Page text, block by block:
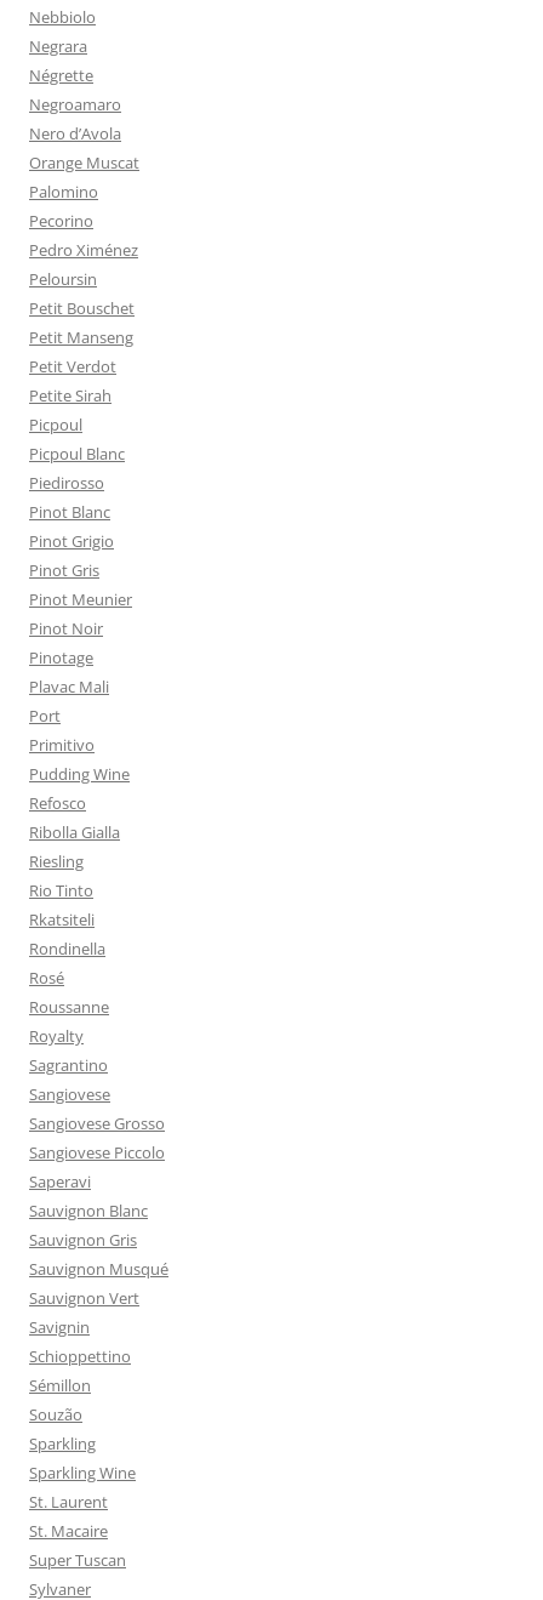
Nebbiolo
Negrara
Négrette
Negroamaro
Nero d’Avola
Orange Muscat
Palomino
Pecorino
Pedro Ximénez
Peloursin
Petit Bouschet
Petit Manseng
Petit Verdot
Petite Sirah
Picpoul
Picpoul Blanc
Piedirosso
Pinot Blanc
Pinot Grigio
Pinot Gris
Pinot Meunier
Pinot Noir
Pinotage
Plavac Mali
Port
Primitivo
Pudding Wine
Refosco
Ribolla Gialla
Riesling
Rio Tinto
Rkatsiteli
Rondinella
Rosé
Roussanne
Royalty
Sagrantino
Sangiovese
Sangiovese Grosso
Sangiovese Piccolo
Saperavi
Sauvignon Blanc
Sauvignon Gris
Sauvignon Musqué
Sauvignon Vert
Savignin
Schioppettino
Sémillon
Souzão
Sparkling
Sparkling Wine
St. Laurent
St. Macaire
Super Tuscan
Sylvaner